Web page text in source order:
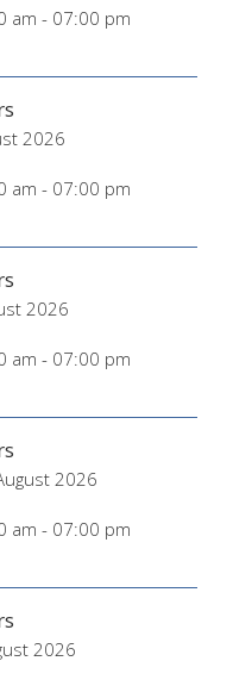
am - 07:00 pm
2026
am - 07:00 pm
2026
am - 07:00 pm
2026
am - 07:00 pm
2026